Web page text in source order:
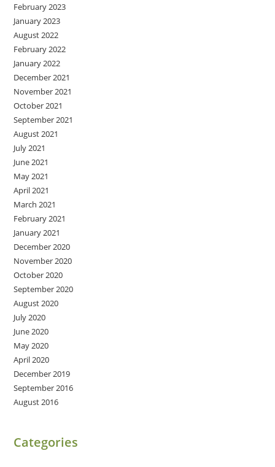
February 2023
January 2023
August 2022
February 2022
January 2022
December 2021
November 2021
October 2021
September 2021
August 2021
July 2021
June 2021
May 2021
April 2021
March 2021
February 2021
January 2021
December 2020
November 2020
October 2020
September 2020
August 2020
July 2020
June 2020
May 2020
April 2020
December 2019
September 2016
August 2016
Categories